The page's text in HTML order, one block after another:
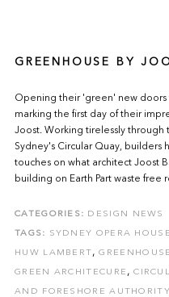
GREENHOUSE BY
Opening their 'green' new doors
marking the first day of their
Joost. Working tirelessly
Sydney's Circular Quay, builders
touches on what architect Joost
building on Earth Part waste free
CATEGORIES: DESIGN NEWS
TAGS: SYDNEY OPERA HOUSE
HUW LAMBERT,
GREEN ARCHITECURE ,
AND FORESHORE AUTHORITY